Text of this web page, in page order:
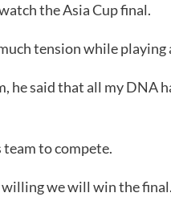
the Asia Cup final.
tension while playing
he said that all my DNA
to compete.
willing we will win the final.